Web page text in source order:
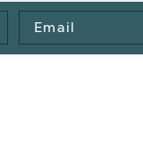
Email
Address